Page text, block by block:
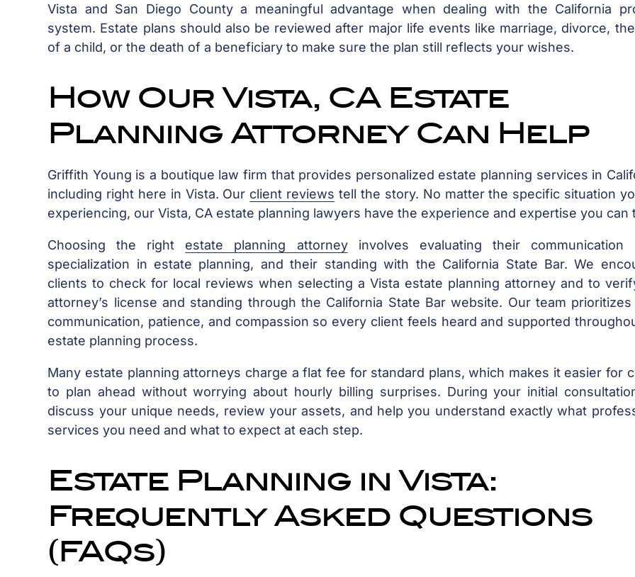
Vista and San Diego County a meaningful advantage when dealing with the California
system. Estate plans should also be reviewed after major life events like marriage, divorce,
of a child, or the death of a beneficiary to make sure the plan still reflects your wishes.
How Our Vista, CA Estate
Planning Attorney Can Help
Griffith Young is a boutique law firm that provides personalized estate planning services in
including right here in Vista. Our client reviews tell the story. No matter the specific situation
experiencing, our Vista, CA estate planning lawyers have the experience and expertise you can
Choosing the right estate planning attorneyinvolves evaluating their communication
specialization in estate planning, and their standing with the California State Bar. We
clients to check for local reviews when selecting a Vista estate planning attorney and to
attorney’s license and standing through the California State Bar website. Our team
communication, patience, and compassion so every client feels heard and supported
estate planning process.
Many estate planning attorneys charge a flat fee for standard plans, which makes it easier for
to plan ahead without worrying about hourly billing surprises. During your initial
discuss your unique needs, review your assets, and help you understand exactly what
services you need and what to expect at each step.
Estate Planning in Vista:
Frequently Asked Questions
(FAQs)